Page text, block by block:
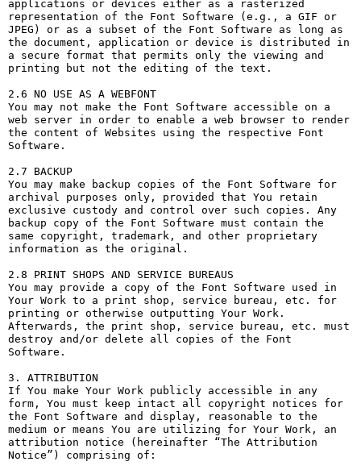
applications or devices either as a rasterized
representation of the Font Software (e.g., a GIF or
JPEG) or as a subset of the Font Software as long as
the document, application or device is distributed in
a secure format that permits only the viewing and
printing but not the editing of the text.
2.6 NO USE AS A WEBFONT
You may not make the Font Software accessible on a
web server in order to enable a web browser to render
the content of Websites using the respective Font
Software.
2.7 BACKUP
You may make backup copies of the Font Software for
archival purposes only, provided that You retain
exclusive custody and control over such copies. Any
backup copy of the Font Software must contain the
same copyright, trademark, and other proprietary
information as the original.
2.8 PRINT SHOPS AND SERVICE BUREAUS
You may provide a copy of the Font Software used in
Your Work to a print shop, service bureau, etc. for
printing or otherwise outputting Your Work.
Afterwards, the print shop, service bureau, etc. must
destroy and/or delete all copies of the Font
Software.
3. ATTRIBUTION
If You make Your Work publicly accessible in any
form, You must keep intact all copyright notices for
the Font Software and display, reasonable to the
medium or means You are utilizing for Your Work, an
attribution notice (hereinafter “The Attribution
Notice”) comprising of: